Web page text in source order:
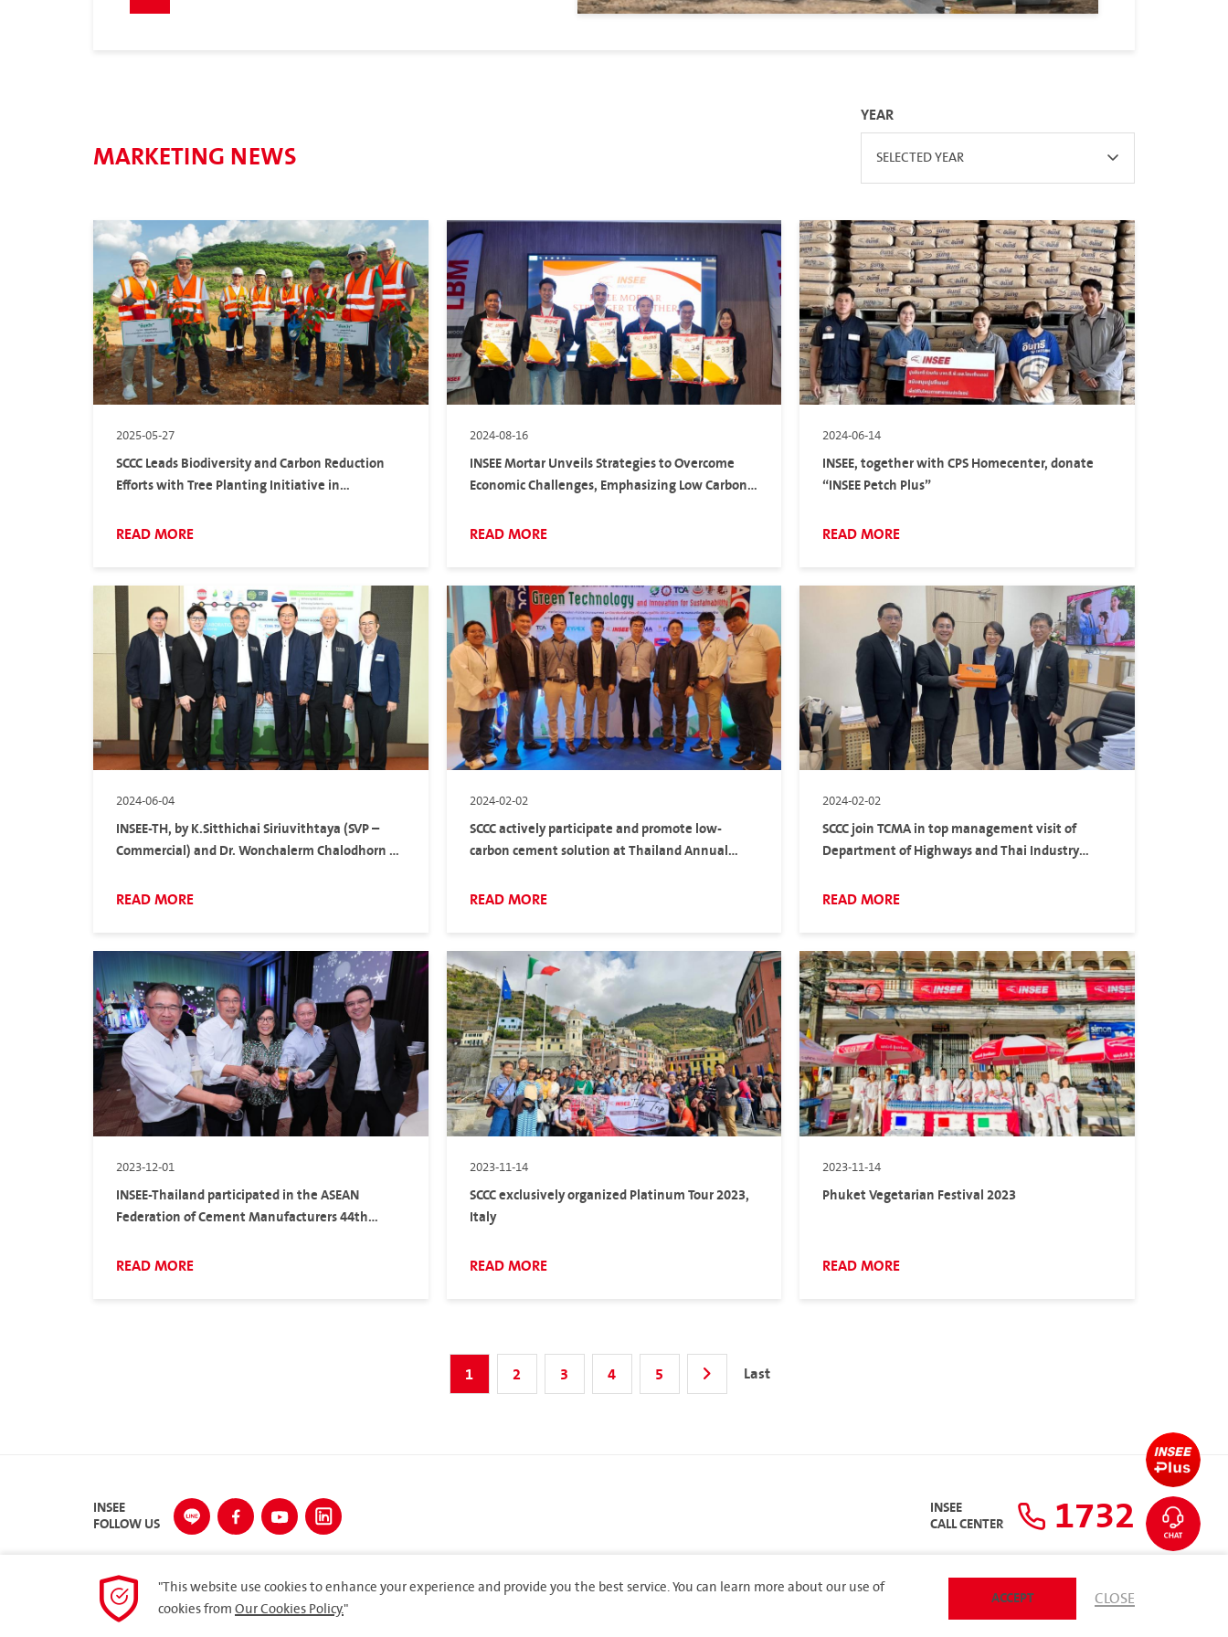
MARKETING NEWS
YEAR
SELECTED YEAR
2025-05-27
SCCC Leads Biodiversity and Carbon Reduction
Efforts with Tree Planting Initiative in
Building Products
READ MORE
2024-08-16
INSEE Mortar Unveils Strategies to Overcome
Economic Challenges, Emphasizing Low Carbon
READ MORE
2024-06-14
INSEE, together with CPS Homecenter, donate
“INSEE Petch Plus”
READ MORE
2024-06-04
INSEE-TH, by K.Sitthichai Siriuvithtaya (SVP –
Commercial) and Dr. Wonchalerm Chalodhorn –
(Thailand), participate in TCMA Exclusive Talk
READ MORE
2024-02-02
SCCC actively participate and promote low-
carbon cement solution at Thailand Annual
READ MORE
2024-02-02
SCCC join TCMA in top management visit of
Department of Highways and Thai Industry
cement in Thailand
READ MORE
2023-12-01
INSEE-Thailand participated in the ASEAN
Federation of Cement Manufacturers 44th
“ASEAN Cement Collaboration towards
READ MORE
2023-11-14
SCCC exclusively organized Platinum Tour 2023,
Italy
READ MORE
2023-11-14
Phuket Vegetarian Festival 2023
READ MORE
1 2 3 4 5 Last
INSEE
FOLLOW US
INSEE
CALL CENTER 1732
© 2023 Siam City Cement Public Company Limited. All rights reserved. SITEMAP
"This website use cookies to enhance your experience and provide you the best service. You can learn more about our use of
cookies fromOur Cookies Policy."
ACCEPT CLOSE